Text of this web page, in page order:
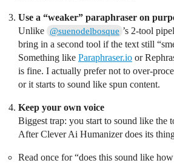
Use a “weaker” paraphraser on
Unlike @suenodelbosque ’s 2-tool
bring in a second tool if the text still
Something like Paraphraser.io or
is fine. I actually prefer not to over-
or it starts to sound like spun content.
Keep your own voice
Biggest trap: you start to sound like the
After Clever Ai Humanizer does its
Read once for “does this sound like how